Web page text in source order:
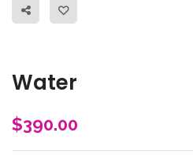
Water
$390.00